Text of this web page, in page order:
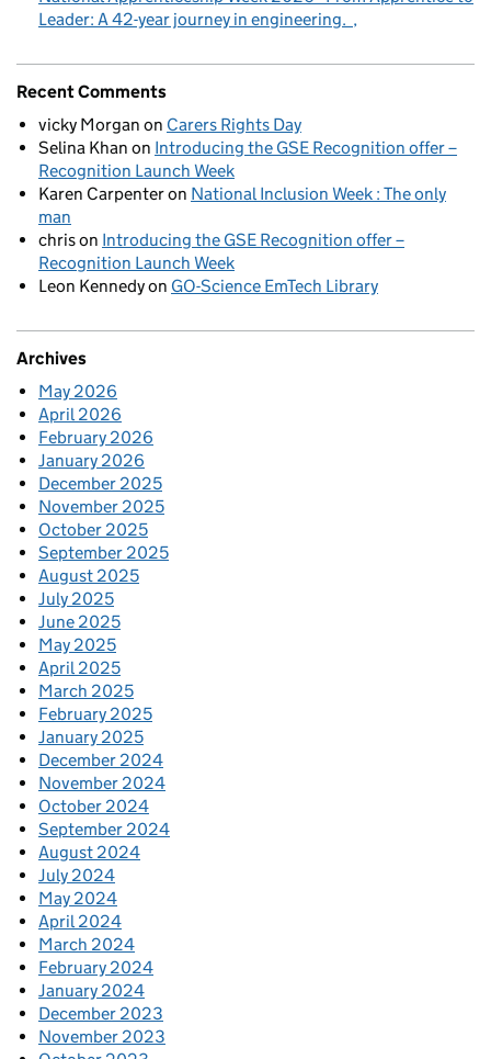
Leader: A 42-year journey in engineering.
Recent Comments
vicky Morgan on Carers Rights Day
Selina Khan on Introducing the GSE Recognition offer –
Recognition Launch Week
Karen Carpenteron National Inclusion Week : The only
man
chrison Introducing the GSE Recognition offer –
Recognition Launch Week
Leon Kennedyon GO-Science EmTech Library
Archives
May 2026
April 2026
February 2026
January 2026
December 2025
November 2025
October 2025
September 2025
August 2025
July 2025
June 2025
May 2025
April 2025
March 2025
February 2025
January 2025
December 2024
November 2024
October 2024
September 2024
August 2024
July 2024
May 2024
April 2024
March 2024
February 2024
January 2024
December 2023
November 2023